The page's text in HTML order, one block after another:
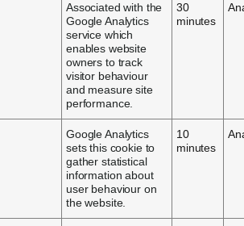
Associated with the
Google Analytics
service which
enables website
owners to track
visitor behaviour
and measure site
performance.
30
minutes
Google Analytics
sets this cookie to
gather statistical
information about
user behaviour on
the website.
10
minutes